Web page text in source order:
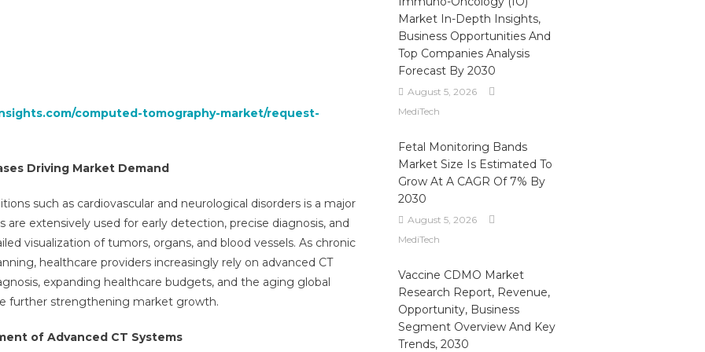
computed-tomography-market/request-
Driving Market Demand
such as cardiovascular and neurological disorders is a major
extensively used for early detection, precise diagnosis, and
visualization of tumors, organs, and blood vessels. As chronic
healthcare providers increasingly rely on advanced CT
expanding healthcare budgets, and the aging global
further strengthening market growth.
of Advanced CT Systems
Market In-Depth Insights,
Business Opportunities And
Top Companies Analysis
Forecast By 2030
August 5, 2026
MediTech
Fetal Monitoring Bands
Market Size Is Estimated To
Grow At A CAGR Of 7% By
2030
August 5, 2026
MediTech
Vaccine CDMO Market
Research Report, Revenue,
Opportunity, Business
Segment Overview And Key
Trends, 2030